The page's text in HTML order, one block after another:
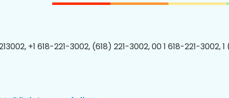
+1 618-221-3002, (618) 221-3002, 00 1 618-221-3002,